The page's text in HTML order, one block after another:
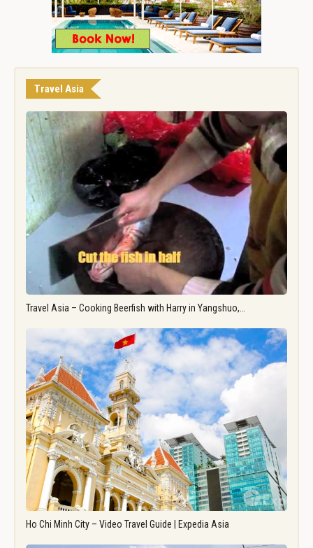
Travel Asia
Travel Asia – Cooking Beerfish with Harry in Yangshuo,…
Ho Chi Minh City – Video Travel Guide | Expedia Asia